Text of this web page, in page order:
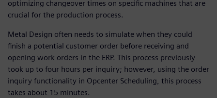
optimizing changeover times on specific machines that are
crucial for the production process.
Metal Design often needs to simulate when they could
finish a potential customer order before receiving and
opening work orders in the ERP. This process previously
took up to four hours per inquiry; however, using the order
inquiry functionality in Opcenter Scheduling, this process
takes about 15 minutes.